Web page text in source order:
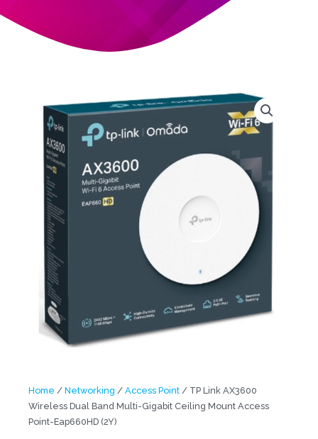
Home / Networking / Access Point / TP Link AX3600
Wireless Dual Band Multi-Gigabit Ceiling Mount Access
Point-Eap660HD (2Y)